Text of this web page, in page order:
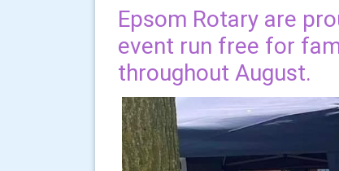
Epsom Rotary are
event run free for
throughout August.